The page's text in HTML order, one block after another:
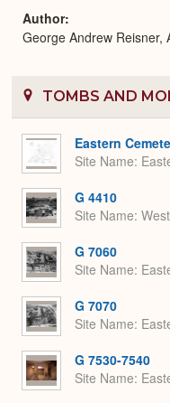
Author
George Andrew Reisner,
TOMBS AND
Eastern
Site Name
G 4410
Site Name
G 7060
Site Name
G 7070
Site Name
G 7530-7540
Site Name